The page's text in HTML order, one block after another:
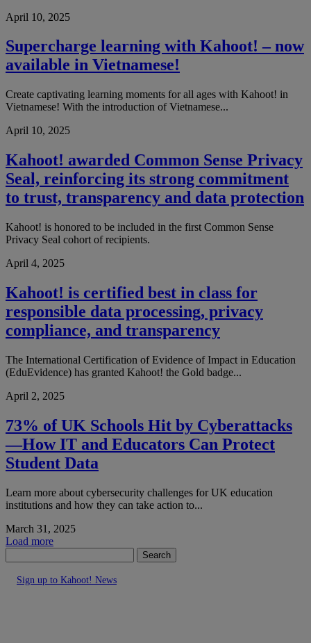
April 10, 2025
Supercharge learning with Kahoot! – now
available in Vietnamese!
Create captivating learning moments for all ages with Kahoot! in
Vietnamese! With the introduction of Vietnamese...
April 10, 2025
Kahoot! awarded Common Sense Privacy
Seal, reinforcing its strong commitment
to trust, transparency and data protection
Kahoot! is honored to be included in the first Common Sense
Privacy Seal cohort of recipients.
April 4, 2025
Kahoot! is certified best in class for
responsible data processing, privacy
compliance, and transparency
The International Certification of Evidence of Impact in Education
(EduEvidence) has granted Kahoot! the Gold badge...
April 2, 2025
73% of UK Schools Hit by Cyberattacks
—How IT and Educators Can Protect
Student Data
Learn more about cybersecurity challenges for UK education
institutions and how they can take action to...
March 31, 2025
Load more
Search
Sign up to Kahoot! News